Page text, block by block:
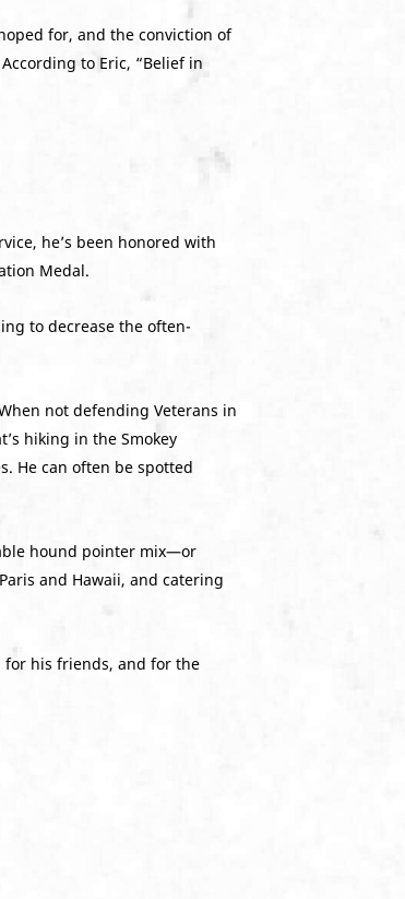
for, and the conviction of
to Eric, “Belief in
he’s been honored with
Medal.
to decrease the often-
not defending Veterans in
hiking in the Smokey
He can often be spotted
hound pointer mix—or
and Hawaii, and catering
for his friends, and for the